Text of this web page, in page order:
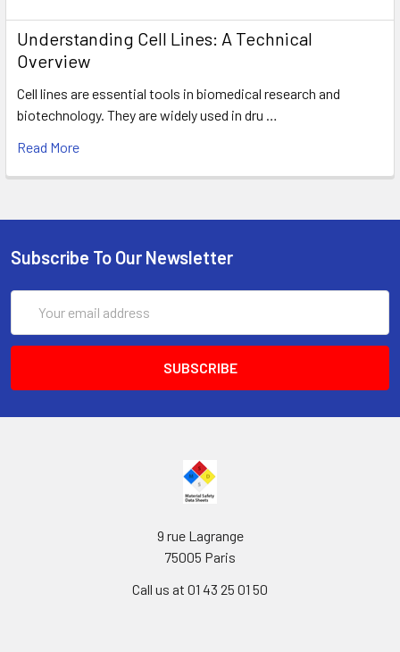
Understanding Cell Lines: A Technical
Overview
Cell lines are essential tools in biomedical research and
biotechnology. They are widely used in dru …
Read More
Subscribe To Our Newsletter
Address
9 rue Lagrange
75005 Paris
Call us at 01 43 25 01 50